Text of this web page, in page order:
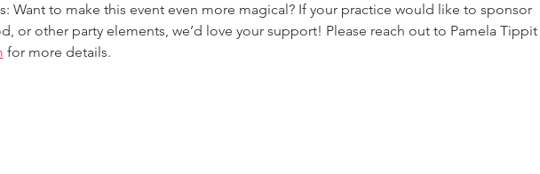
Want to make this event even more magical? If your practice would like to sponsor
or other party elements, we’d love your support! Please reach out to Pamela Tippit
for more details.